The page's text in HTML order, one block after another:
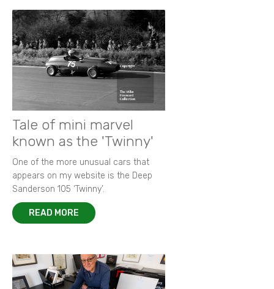
Tale of mini marvel
known as the 'Twinny'
One of the more unusual cars that
appears on my website is the Deep
Sanderson 105 ‘Twinny’.
READ MORE